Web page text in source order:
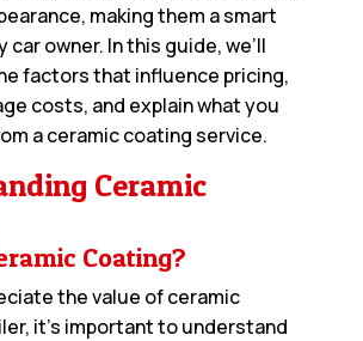
making them a smart
car owner. In this guide, we’ll
factors that influence pricing,
costs, and explain what you
a ceramic coating service.
Ceramic
Coating?
the value of ceramic
it’s important to understand